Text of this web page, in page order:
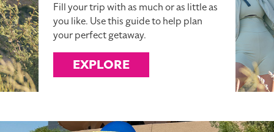
Fill your trip with as much or as little as
you like. Use this guide to help plan
your perfect getaway.
EXPLORE